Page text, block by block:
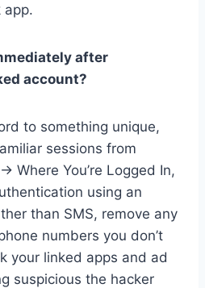
app.
after
account?
to something unique,
sessions from
Where You’re Logged In,
using an
than SMS, remove any
numbers you don’t
your linked apps and ad
suspicious the hacker